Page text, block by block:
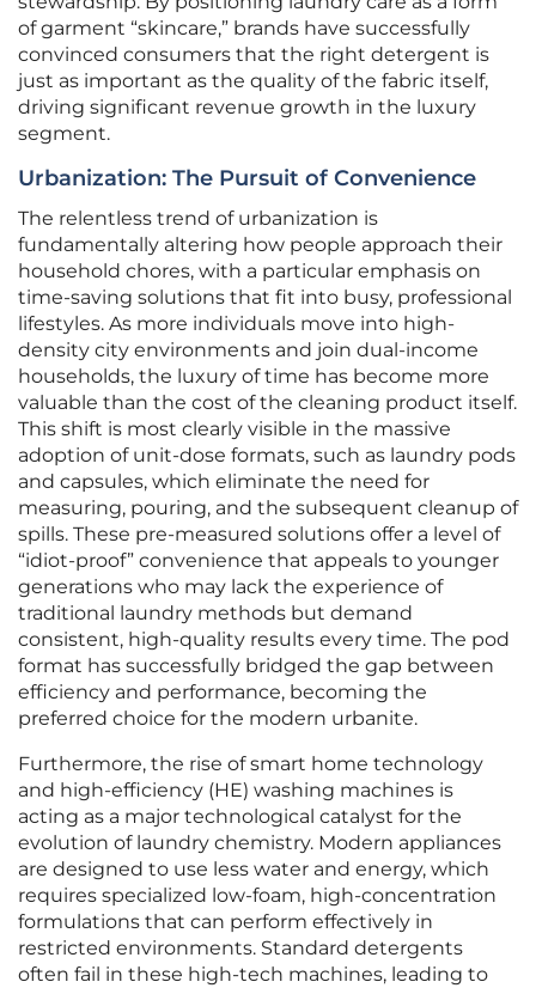
of garment “skincare,” brands have successfully
convinced consumers that the right detergent is
just as important as the quality of the fabric itself,
driving significant revenue growth in the luxury
segment.
Urbanization: The Pursuit of Convenience
The relentless trend of urbanization is
fundamentally altering how people approach their
household chores, with a particular emphasis on
time-saving solutions that fit into busy, professional
lifestyles. As more individuals move into high-
density city environments and join dual-income
households, the luxury of time has become more
valuable than the cost of the cleaning product itself.
This shift is most clearly visible in the massive
adoption of unit-dose formats, such as laundry pods
and capsules, which eliminate the need for
measuring, pouring, and the subsequent cleanup of
spills. These pre-measured solutions offer a level of
“idiot-proof” convenience that appeals to younger
generations who may lack the experience of
traditional laundry methods but demand
consistent, high-quality results every time. The pod
format has successfully bridged the gap between
efficiency and performance, becoming the
preferred choice for the modern urbanite.
Furthermore, the rise of smart home technology
and high-efficiency (HE) washing machines is
acting as a major technological catalyst for the
evolution of laundry chemistry. Modern appliances
are designed to use less water and energy, which
requires specialized low-foam, high-concentration
formulations that can perform effectively in
restricted environments. Standard detergents
often fail in these high-tech machines, leading to